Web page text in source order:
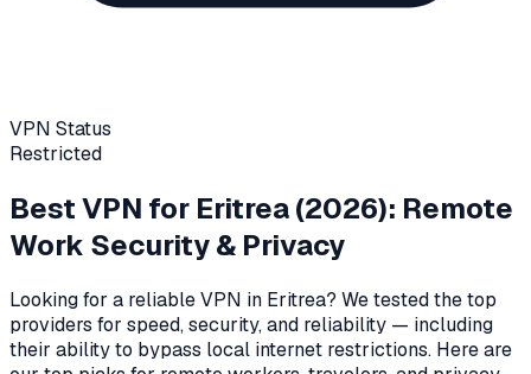
VPN Status
Restricted
Best VPN for Eritrea(2026): Remote
Work Security & Privacy
Looking for a reliable VPN in Eritrea? We tested the top
providers for speed, security, and reliability — including
their ability to bypass local internet restrictions. Here are